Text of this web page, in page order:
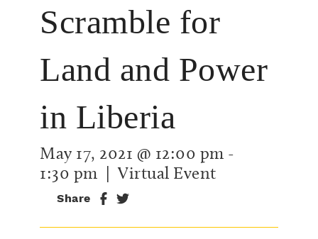
Scramble for
Land and Power
in Liberia
May 17, 2021 @ 12:00 pm -
1:30 pm | Virtual Event
Share